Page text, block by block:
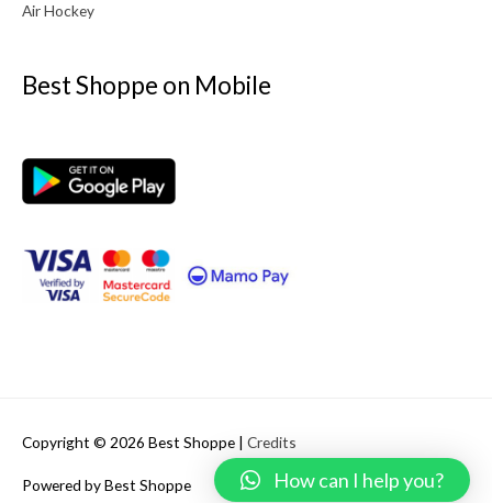
Air Hockey
Best Shoppe on Mobile
Copyright © 2026 Best Shoppe | Credits
Powered byBest Shoppe How can I help you?